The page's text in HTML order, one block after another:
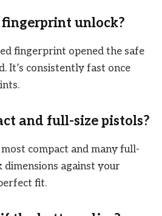
unlock?
fingerprint opened the safe
It’s consistently fast once
and full-size pistols?
compact and many full-
dimensions against your
fit.